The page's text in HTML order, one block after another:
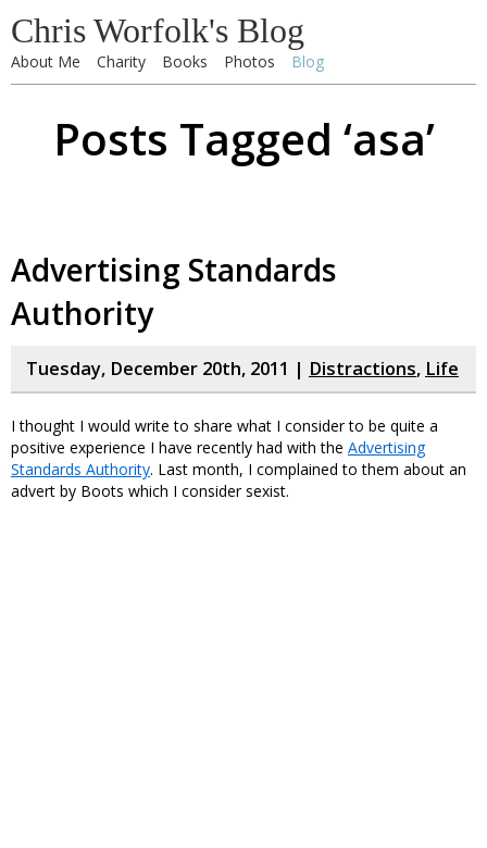
Chris Worfolk's Blog
About Me Charity Books Photos Blog
Posts Tagged ‘asa’
Advertising Standards
Authority
Tuesday, December 20th, 2011 | Distractions, Life
I thought I would write to share what I consider to be quite a
positive experience I have recently had with the Advertising
Standards Authority. Last month, I complained to them about an
advert by Boots which I consider sexist.